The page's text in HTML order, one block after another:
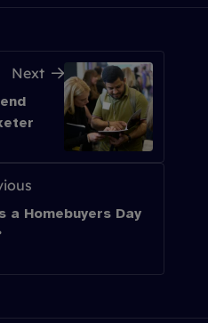
a Homebuyers Day
Next